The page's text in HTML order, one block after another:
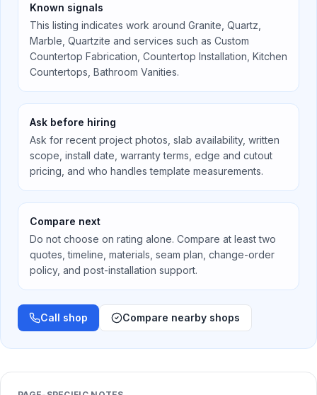
Known signals
This listing indicates work around Granite, Quartz,
Marble, Quartzite and services such as Custom
Countertop Fabrication, Countertop Installation, Kitchen
Countertops, Bathroom Vanities.
Ask before hiring
Ask for recent project photos, slab availability, written
scope, install date, warranty terms, edge and cutout
pricing, and who handles template measurements.
Compare next
Do not choose on rating alone. Compare at least two
quotes, timeline, materials, seam plan, change-order
policy, and post-installation support.
Call shop Compare nearby shops